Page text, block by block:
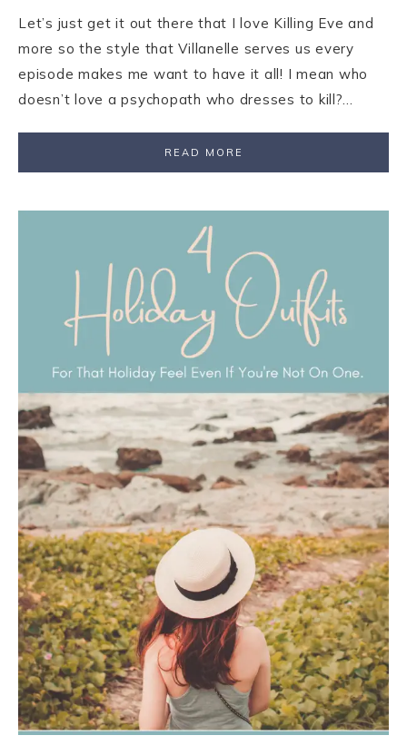
Let’s just get it out there that I love Killing Eve and
more so the style that Villanelle serves us every
episode makes me want to have it all! I mean who
doesn’t love a psychopath who dresses to kill?…
READ MORE